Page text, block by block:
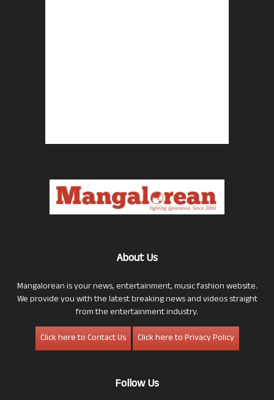
About Us
Mangalorean is your news, entertainment, music fashion website.
We provide you with the latest breaking news and videos straight
from the entertainment industry.
Click here to Contact Us
Click here to Privacy Policy
Follow Us